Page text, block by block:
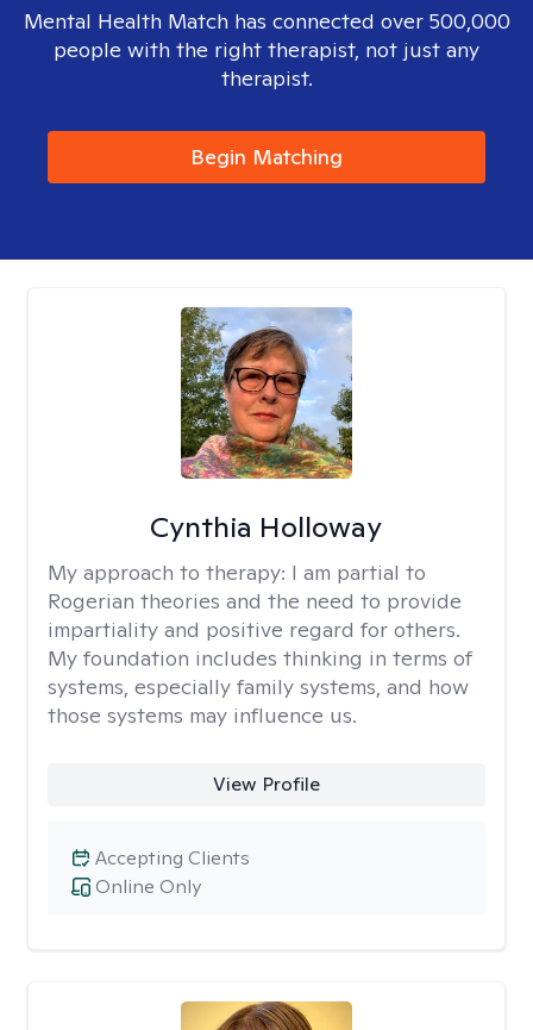
Mental Health Match has connected over 500,000
people with the right therapist, not just any
therapist.
Begin Matching
Cynthia Holloway
My approach to therapy: I am partial to
Rogerian theories and the need to provide
impartiality and positive regard for others.
My foundation includes thinking in terms of
systems, especially family systems, and how
those systems may influence us.
View Profile
Online Only
Accepting Clients